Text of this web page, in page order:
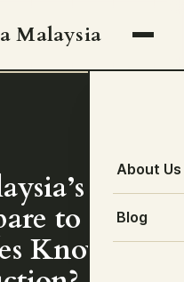
Malaysia
About Us
Blog
Date
to
Known